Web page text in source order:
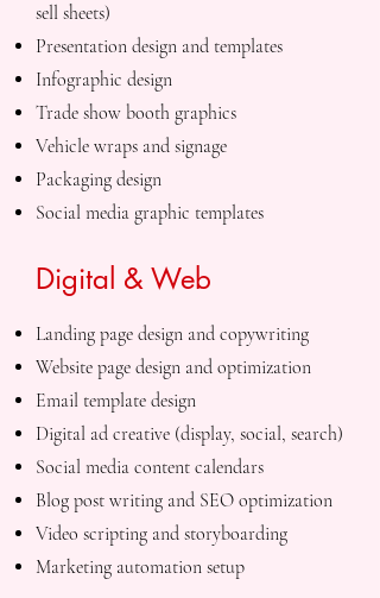
sell sheets)
Presentation design and templates
Infographic design
Trade show booth graphics
Vehicle wraps and signage
Packaging design
Social media graphic templates
Digital & Web
Landing page design and copywriting
Website page design and optimization
Email template design
Digital ad creative (display, social, search)
Social media content calendars
Blog post writing and SEO optimization
Video scripting and storyboarding
Marketing automation setup